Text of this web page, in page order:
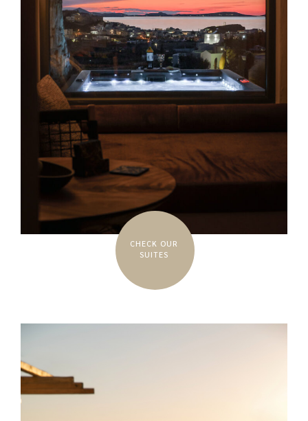
CHECK OUR
SUITES